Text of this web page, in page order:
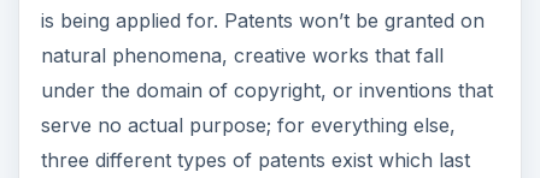
is being applied for. Patents won’t be granted on
natural phenomena, creative works that fall
under the domain of copyright, or inventions that
serve no actual purpose; for everything else,
three different types of patents exist which last